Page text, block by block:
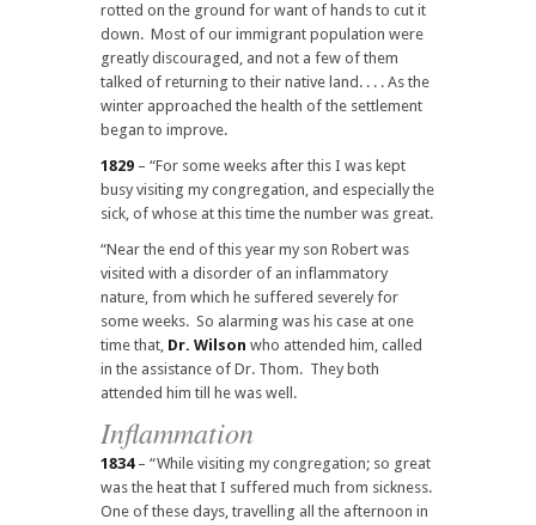
rotted on the ground for want of hands to cut it
down. Most of our immigrant population were
greatly discouraged, and not a few of them
talked of returning to their native land. . . . As the
winter approached the health of the settlement
began to improve.
1829 – “For some weeks after this I was kept
busy visiting my congregation, and especially the
sick, of whose at this time the number was great.
“Near the end of this year my son Robert was
visited with a disorder of an inflammatory
nature, from which he suffered severely for
some weeks. So alarming was his case at one
time that, Dr. Wilson who attended him, called
in the assistance of Dr. Thom. They both
attended him till he was well.
Inflammation
1834– “While visiting my congregation; so great
was the heat that I suffered much from sickness.
One of these days, travelling all the afternoon in